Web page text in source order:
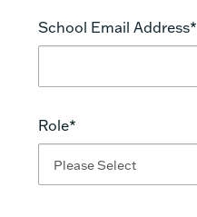
School Email Address*
Role*